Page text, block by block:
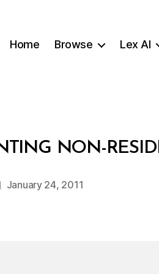
Home Browse Lex AI
NON-
Post
author
B
y
d
January 24, 2011